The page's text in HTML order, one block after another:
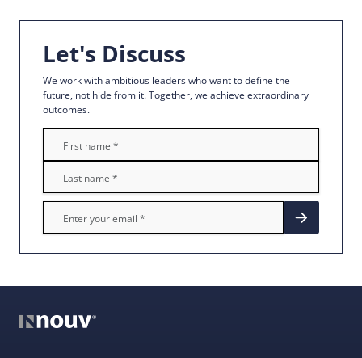
Let's Discuss
We work with ambitious leaders who want to define the
future, not hide from it. Together, we achieve extraordinary
outcomes.